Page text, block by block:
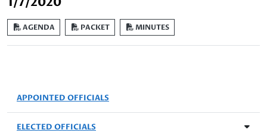
AGENDA PACKET MINUTES
APPOINTED OFFICIALS
ELECTED OFFICIALS